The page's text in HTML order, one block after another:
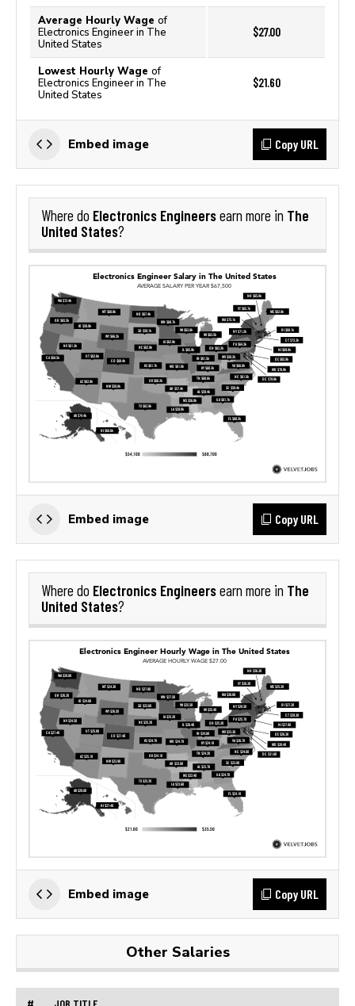
Average Hourly Wage of
Electronics Engineer in The
United States
$27.00
Lowest Hourly Wage of
Electronics Engineer in The
United States
$21.60
Embed image Copy URL
Where do Electronics Engineersearn more in The
United States?
Embed image Copy URL
Where do Electronics Engineersearn more in The
United States?
Embed image Copy URL
Other Salaries
# JOB TITLE